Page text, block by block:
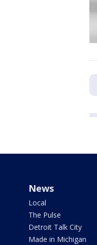
News
Local
The Pulse
Detroit Talk City
Made in Michigan